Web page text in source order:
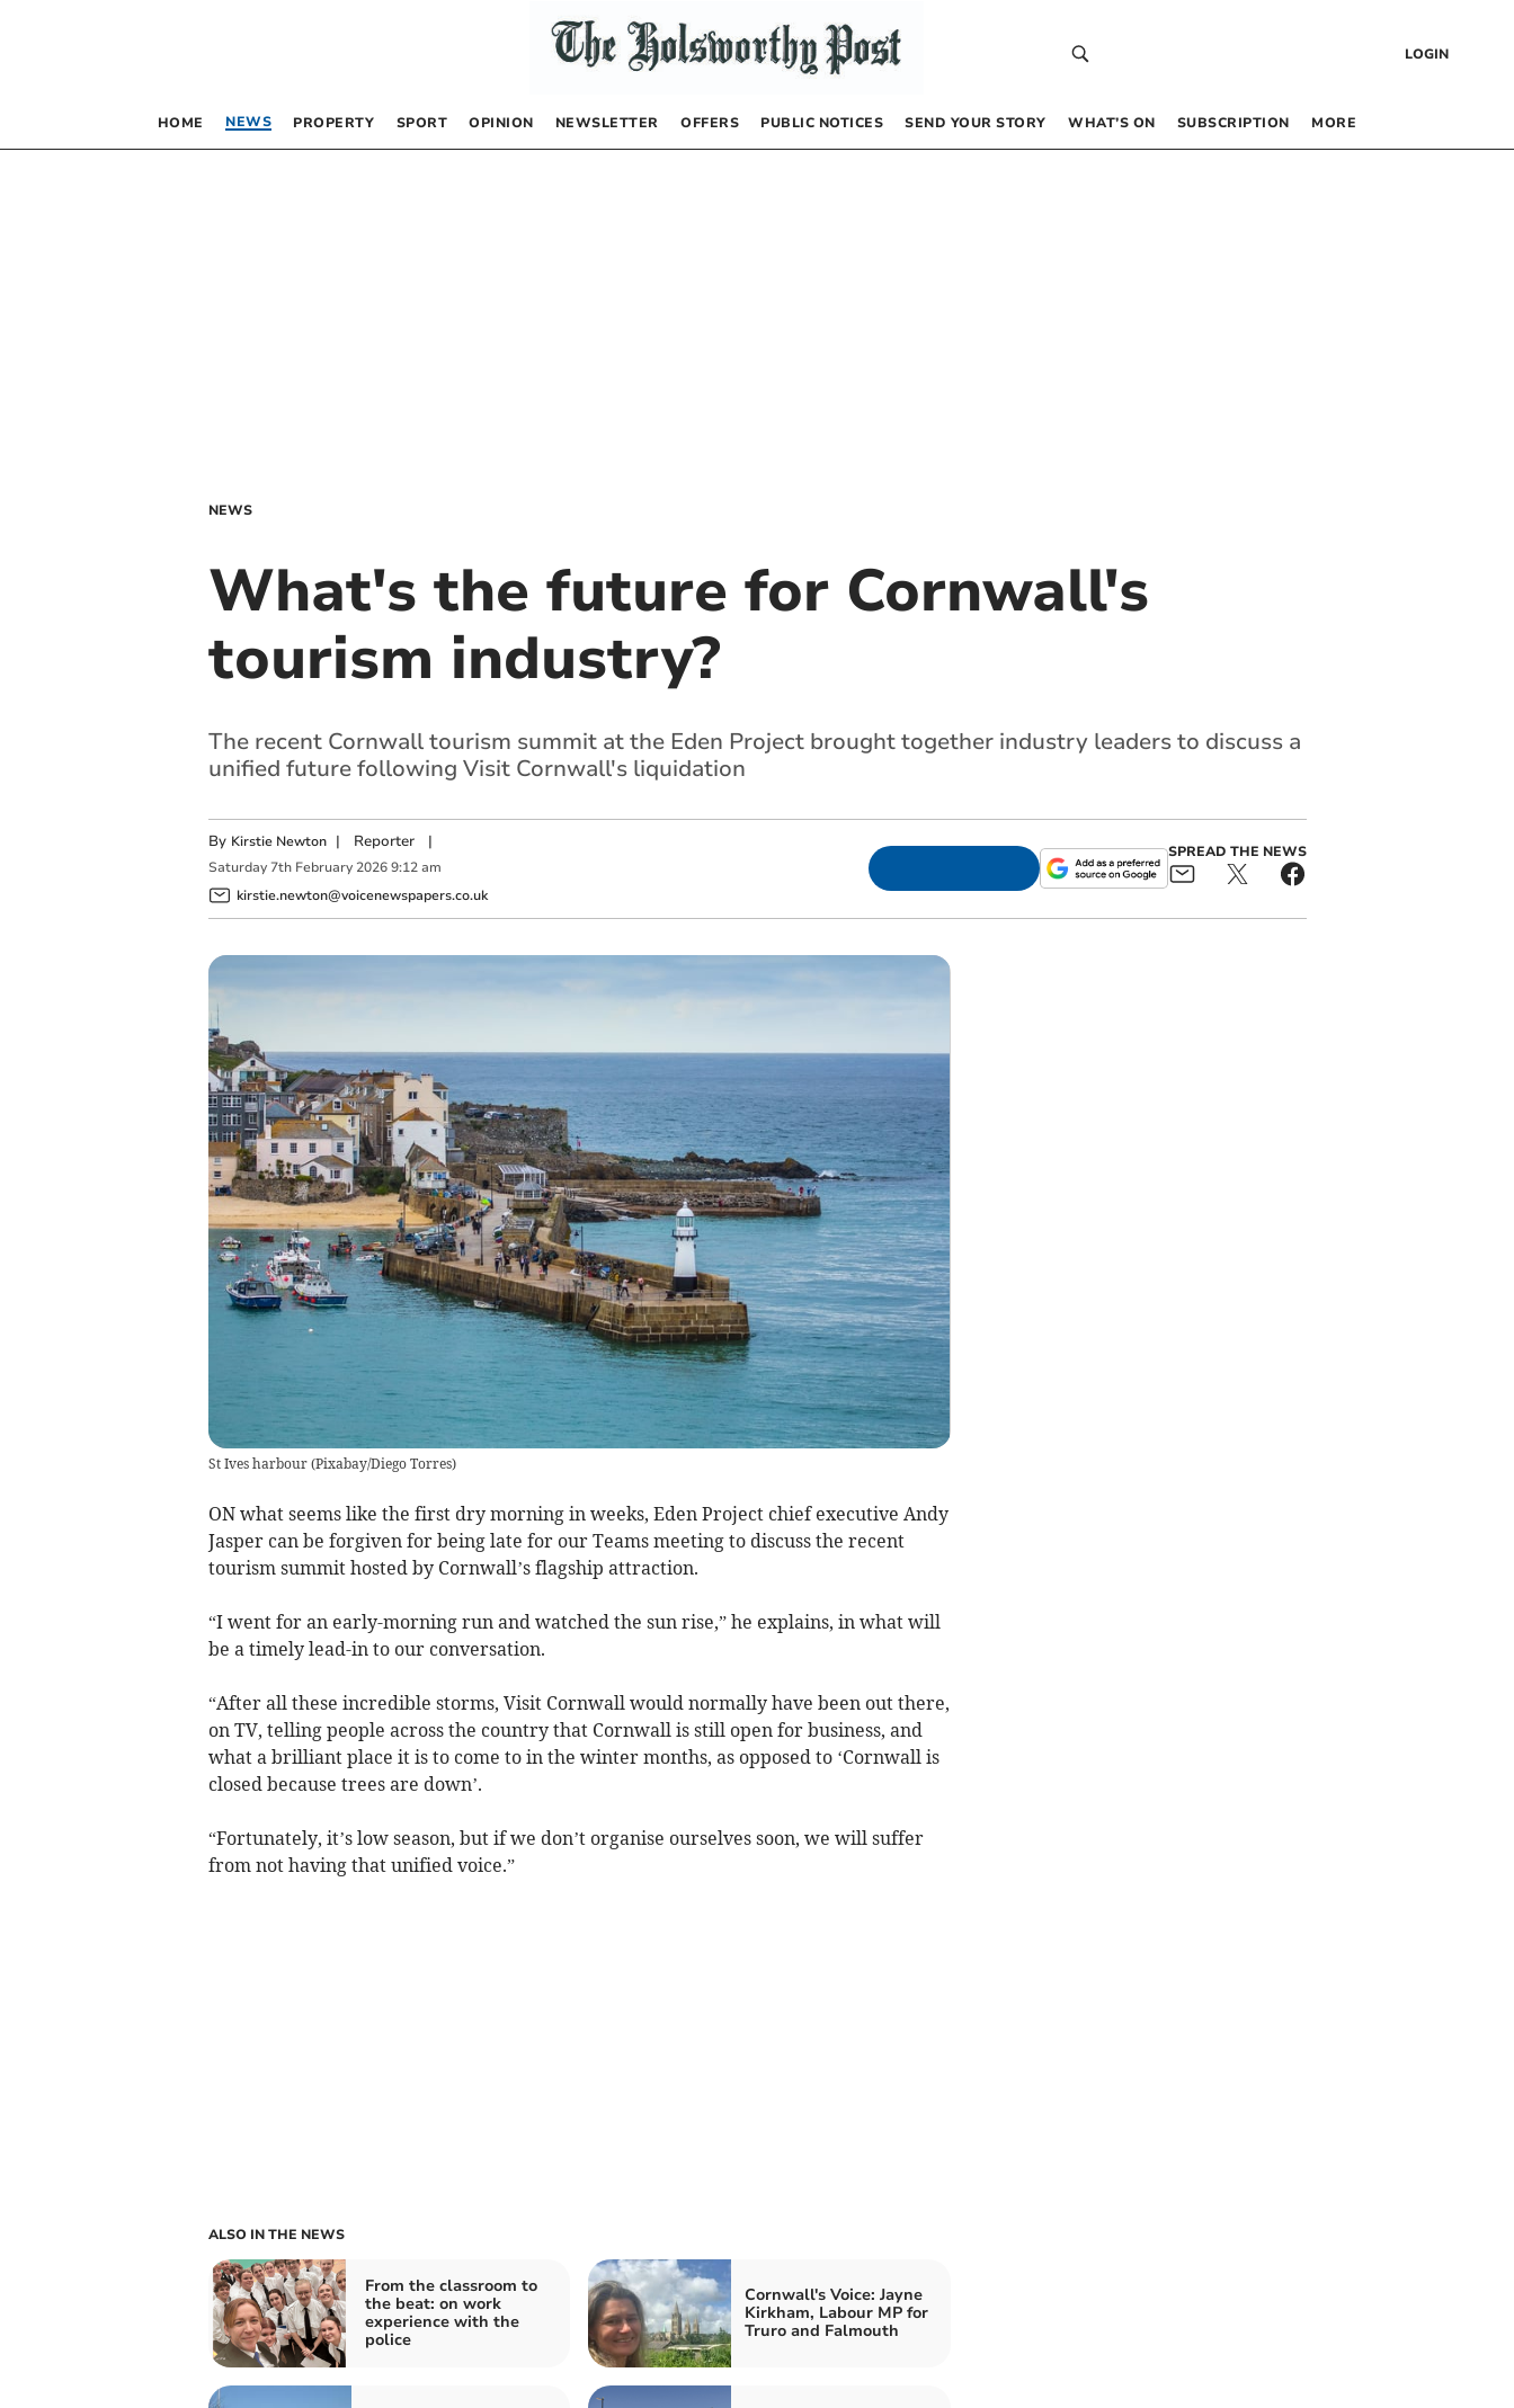
LOGIN
HOME NEWS PROPERTY SPORT OPINION NEWSLETTER OFFERS PUBLIC NOTICES SEND YOUR STORY WHAT’S ON SUBSCRIPTION MORE
NEWS
What's the future for Cornwall's
tourism industry?
The recent Cornwall tourism summit at the Eden Project brought together industry leaders to discuss a
unified future following Visit Cornwall's liquidation
By Kirstie Newton | Reporter|
Saturday 7th February 2026 9:12 am
kirstie.newton@voicenewspapers.co.uk
SPREAD THE NEWS
St Ives harbour(Pixabay/Diego Torres)
ON what seems like the first dry morning in weeks, Eden Project chief executive Andy
Jasper can be forgiven for being late for our Teams meeting to discuss the recent
tourism summit hosted by Cornwall’s flagship attraction.
“I went for an early-morning run and watched the sun rise,” he explains, in what will
be a timely lead-in to our conversation.
“After all these incredible storms, Visit Cornwall would normally have been out there,
on TV, telling people across the country that Cornwall is still open for business, and
what a brilliant place it is to come to in the winter months, as opposed to ‘Cornwall is
closed because trees are down’.
“Fortunately, it’s low season, but if we don’t organise ourselves soon, we will suffer
from not having that unified voice.”
ALSO IN THE NEWS
From the classroom to
the beat: on work
experience with the
police
Cornwall's Voice: Jayne
Kirkham, Labour MP for
Truro and Falmouth